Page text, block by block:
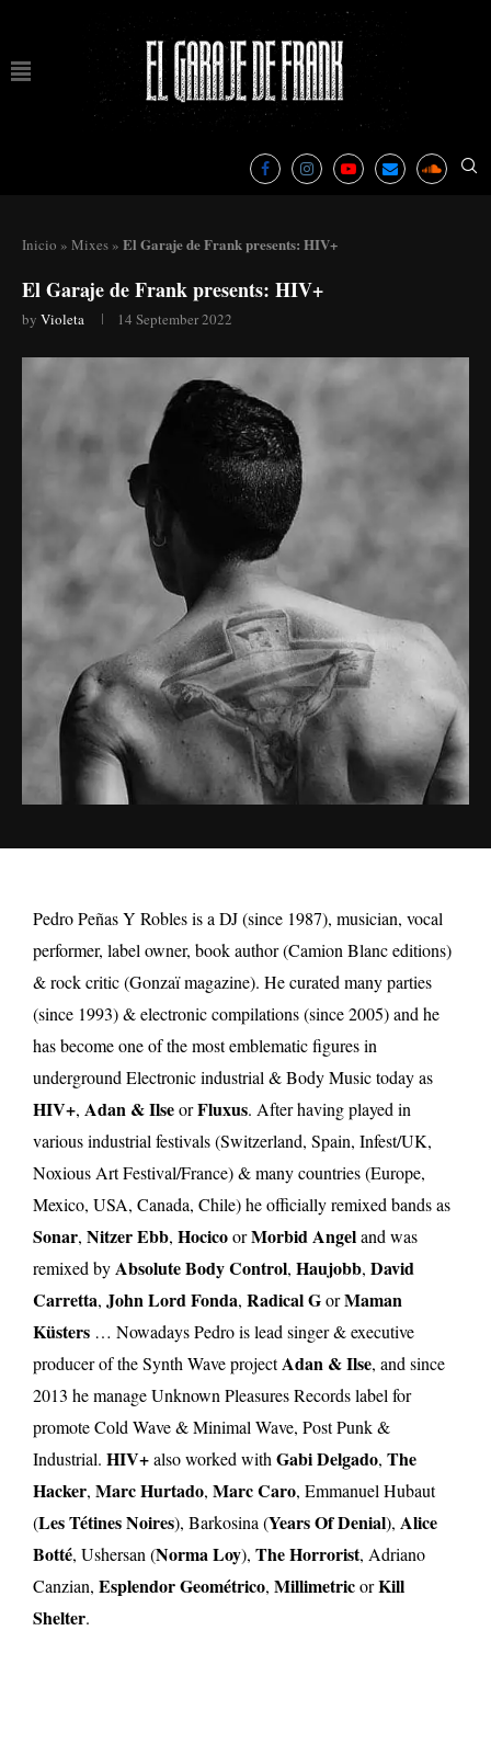
Inicio » Mixes » El Garaje de Frank presents: HIV+
El Garaje de Frank presents: HIV+
by Violeta 14 September 2022
Pedro Peñas Y Robles is a DJ (since 1987), musician, vocal
performer, label owner, book author (Camion Blanc editions)
& rock critic (Gonzaï magazine). He curated many parties
(since 1993) & electronic compilations (since 2005) and he
has become one of the most emblematic figures in
underground Electronic industrial & Body Music today as
HIV+, Adan & IlseorFluxus. After having played in
various industrial festivals (Switzerland, Spain, Infest/UK,
Noxious Art Festival/France) & many countries (Europe,
Mexico, USA, Canada, Chile) he officially remixed bands as
Sonar, Nitzer Ebb, HocicoorMorbid Angeland was
remixed byAbsolute Body Control, Haujobb, David
Carretta, John Lord Fonda, Radical GorMaman
Küsters … Nowadays Pedro is lead singer & executive
producer of the Synth Wave projectAdan & Ilse, and since
2013 he manage Unknown Pleasures Records label for
promote Cold Wave & Minimal Wave, Post Punk &
Industrial. HIV+also worked with Gabi Delgado, The
Hacker, Marc Hurtado, Marc Caro, Emmanuel Hubaut
(Les Tétines Noires), Barkosina (Years Of Denial), Alice
Botté, Ushersan (Norma Loy), The Horrorist, Adriano
Canzian, Esplendor Geométrico, MillimetricorKill
Shelter.